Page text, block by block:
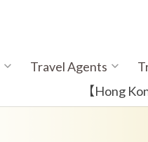
Travel Agents
【Hong